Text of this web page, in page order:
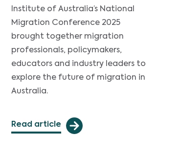
Institute of Australia’s National
Migration Conference 2025
brought together migration
professionals, policymakers,
educators and industry leaders to
explore the future of migration in
Australia.
Read article